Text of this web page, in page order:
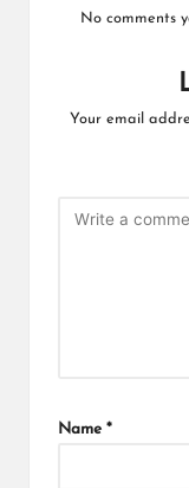
No comments
Your email
Name *